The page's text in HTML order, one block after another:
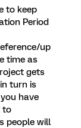
to keep
Period
up
time as
gets
turn is
have
to
people will